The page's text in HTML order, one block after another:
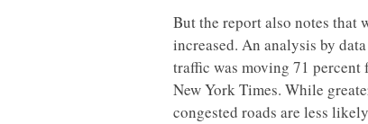
But the report also notes that
increased. An analysis by
traffic was moving 71 percent
New York Times. While
congested roads are less